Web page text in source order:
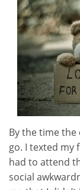
By the time
go. I texted my
had to attend
social